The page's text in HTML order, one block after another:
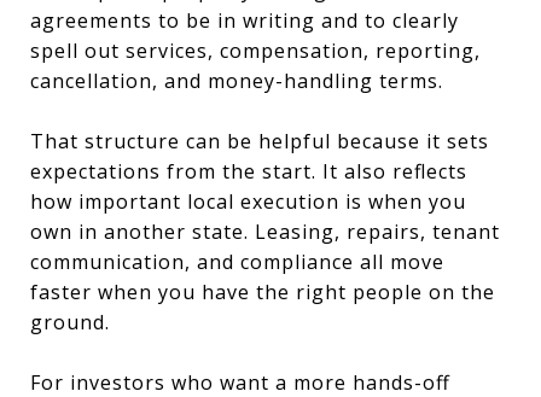
agreements to be in writing and to clearly
spell out services, compensation, reporting,
cancellation, and money-handling terms.
That structure can be helpful because it sets
expectations from the start. It also reflects
how important local execution is when you
own in another state. Leasing, repairs, tenant
communication, and compliance all move
faster when you have the right people on the
ground.
For investors who want a more hands-off